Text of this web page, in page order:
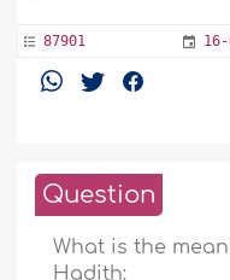
87901
Question
What is the
Hadith: